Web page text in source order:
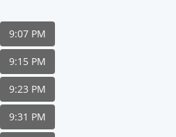
9:07 PM
9:15 PM
9:23 PM
9:31 PM